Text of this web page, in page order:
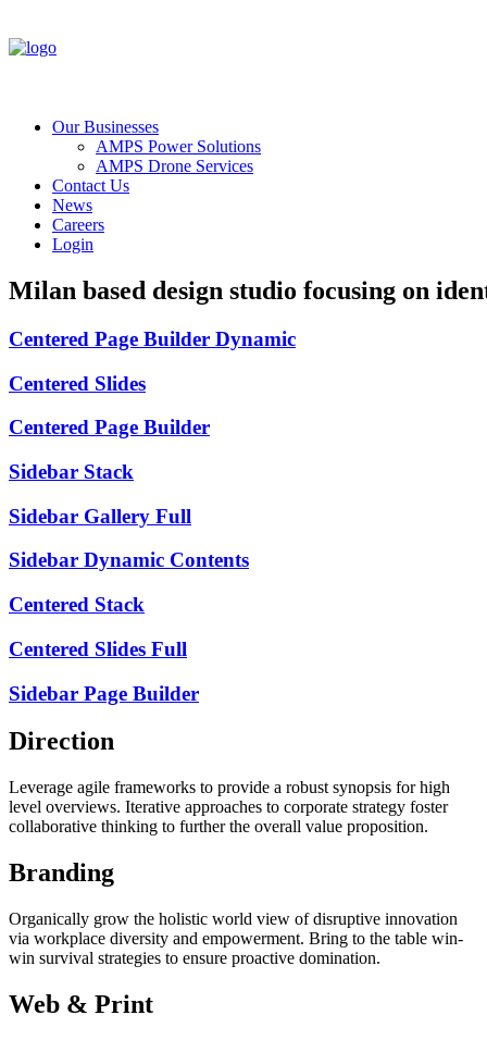
Our Businesses
AMPS Power Solutions
AMPS Drone Services
Contact Us
News
Careers
Login
Milan based design studio focusing on
Centered Page Builder Dynamic
Centered Slides
Centered Page Builder
Sidebar Stack
Sidebar Gallery Full
Sidebar Dynamic Contents
Centered Stack
Centered Slides Full
Sidebar Page Builder
Direction
Leverage agile frameworks to provide a robust synopsis for high
level overviews. Iterative approaches to corporate strategy foster
collaborative thinking to further the overall value proposition.
Branding
Organically grow the holistic world view of disruptive innovation
via workplace diversity and empowerment. Bring to the table win-
win survival strategies to ensure proactive domination.
Web & Print